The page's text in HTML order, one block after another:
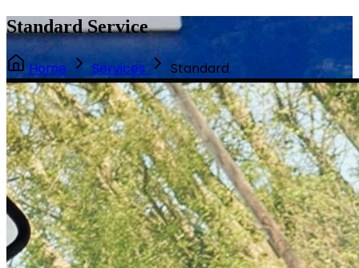
Standard Service
Home Services Standard